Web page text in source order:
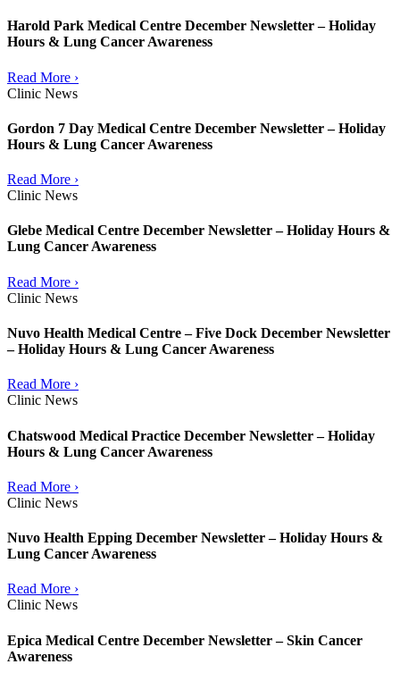
Harold Park Medical Centre December Newsletter – Holiday
Hours & Lung Cancer Awareness
Read More ›
Clinic News
Gordon 7 Day Medical Centre December Newsletter – Holiday
Hours & Lung Cancer Awareness
Read More ›
Clinic News
Glebe Medical Centre December Newsletter – Holiday Hours &
Lung Cancer Awareness
Read More ›
Clinic News
Nuvo Health Medical Centre – Five Dock December Newsletter
– Holiday Hours & Lung Cancer Awareness
Read More ›
Clinic News
Chatswood Medical Practice December Newsletter – Holiday
Hours & Lung Cancer Awareness
Read More ›
Clinic News
Nuvo Health Epping December Newsletter – Holiday Hours &
Lung Cancer Awareness
Read More ›
Clinic News
Epica Medical Centre December Newsletter – Skin Cancer
Awareness